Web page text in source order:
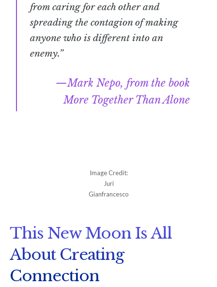
from caring for each other and
spreading the contagion of making
anyone who is different into an
enemy.”
Mark Nepo, from the book
More Together Than Alone
Image Credit:
Juri
Gianfrancesco
This New Moon Is All
About Creating
Connection